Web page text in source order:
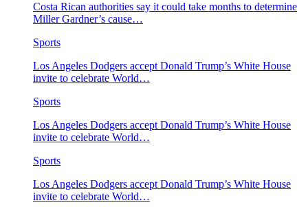
Costa Rican authorities say it could take months to determine
Miller Gardner’s cause…
Sports
Los Angeles Dodgers accept Donald Trump’s White House
invite to celebrate World…
Sports
Los Angeles Dodgers accept Donald Trump’s White House
invite to celebrate World…
Sports
Los Angeles Dodgers accept Donald Trump’s White House
invite to celebrate World…